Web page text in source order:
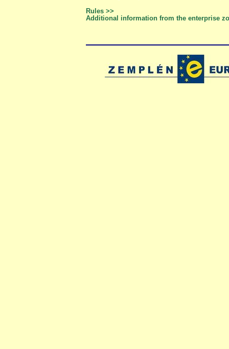
Rules >>
Additional information from the enterprise